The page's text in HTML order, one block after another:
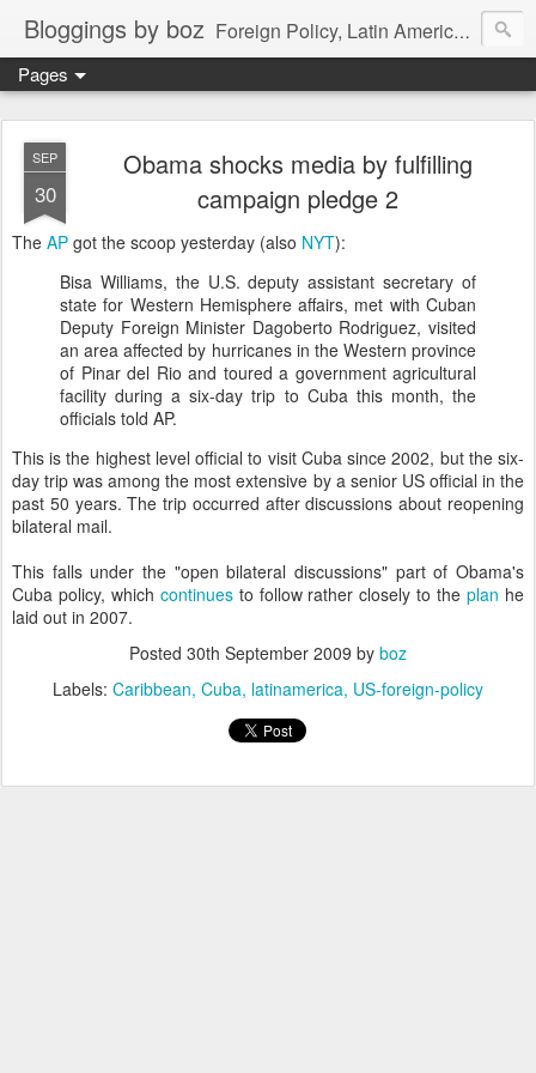
Bloggings by boz Foreign Policy, Latin America, etc.
Pages
SEP
30
Obama shocks media by fulfilling
campaign pledge 2
The AP got the scoop yesterday (also NYT):
Bisa Williams, the U.S. deputy assistant secretary of
state for Western Hemisphere affairs, met with Cuban
Deputy Foreign Minister Dagoberto Rodriguez, visited
an area affected by hurricanes in the Western province
of Pinar del Rio and toured a government agricultural
facility during a six-day trip to Cuba this month, the
officials told AP.
This is the highest level official to visit Cuba since 2002, but the six-
day trip was among the most extensive by a senior US official in the
past 50 years. The trip occurred after discussions about reopening
bilateral mail.
This falls under the "open bilateral discussions" part of Obama's
Cuba policy, which continuesto follow rather closely to theplan he
laid out in 2007.
Posted 30th September 2009 by boz
Labels: Caribbean Cuba latinamerica US-foreign-policy